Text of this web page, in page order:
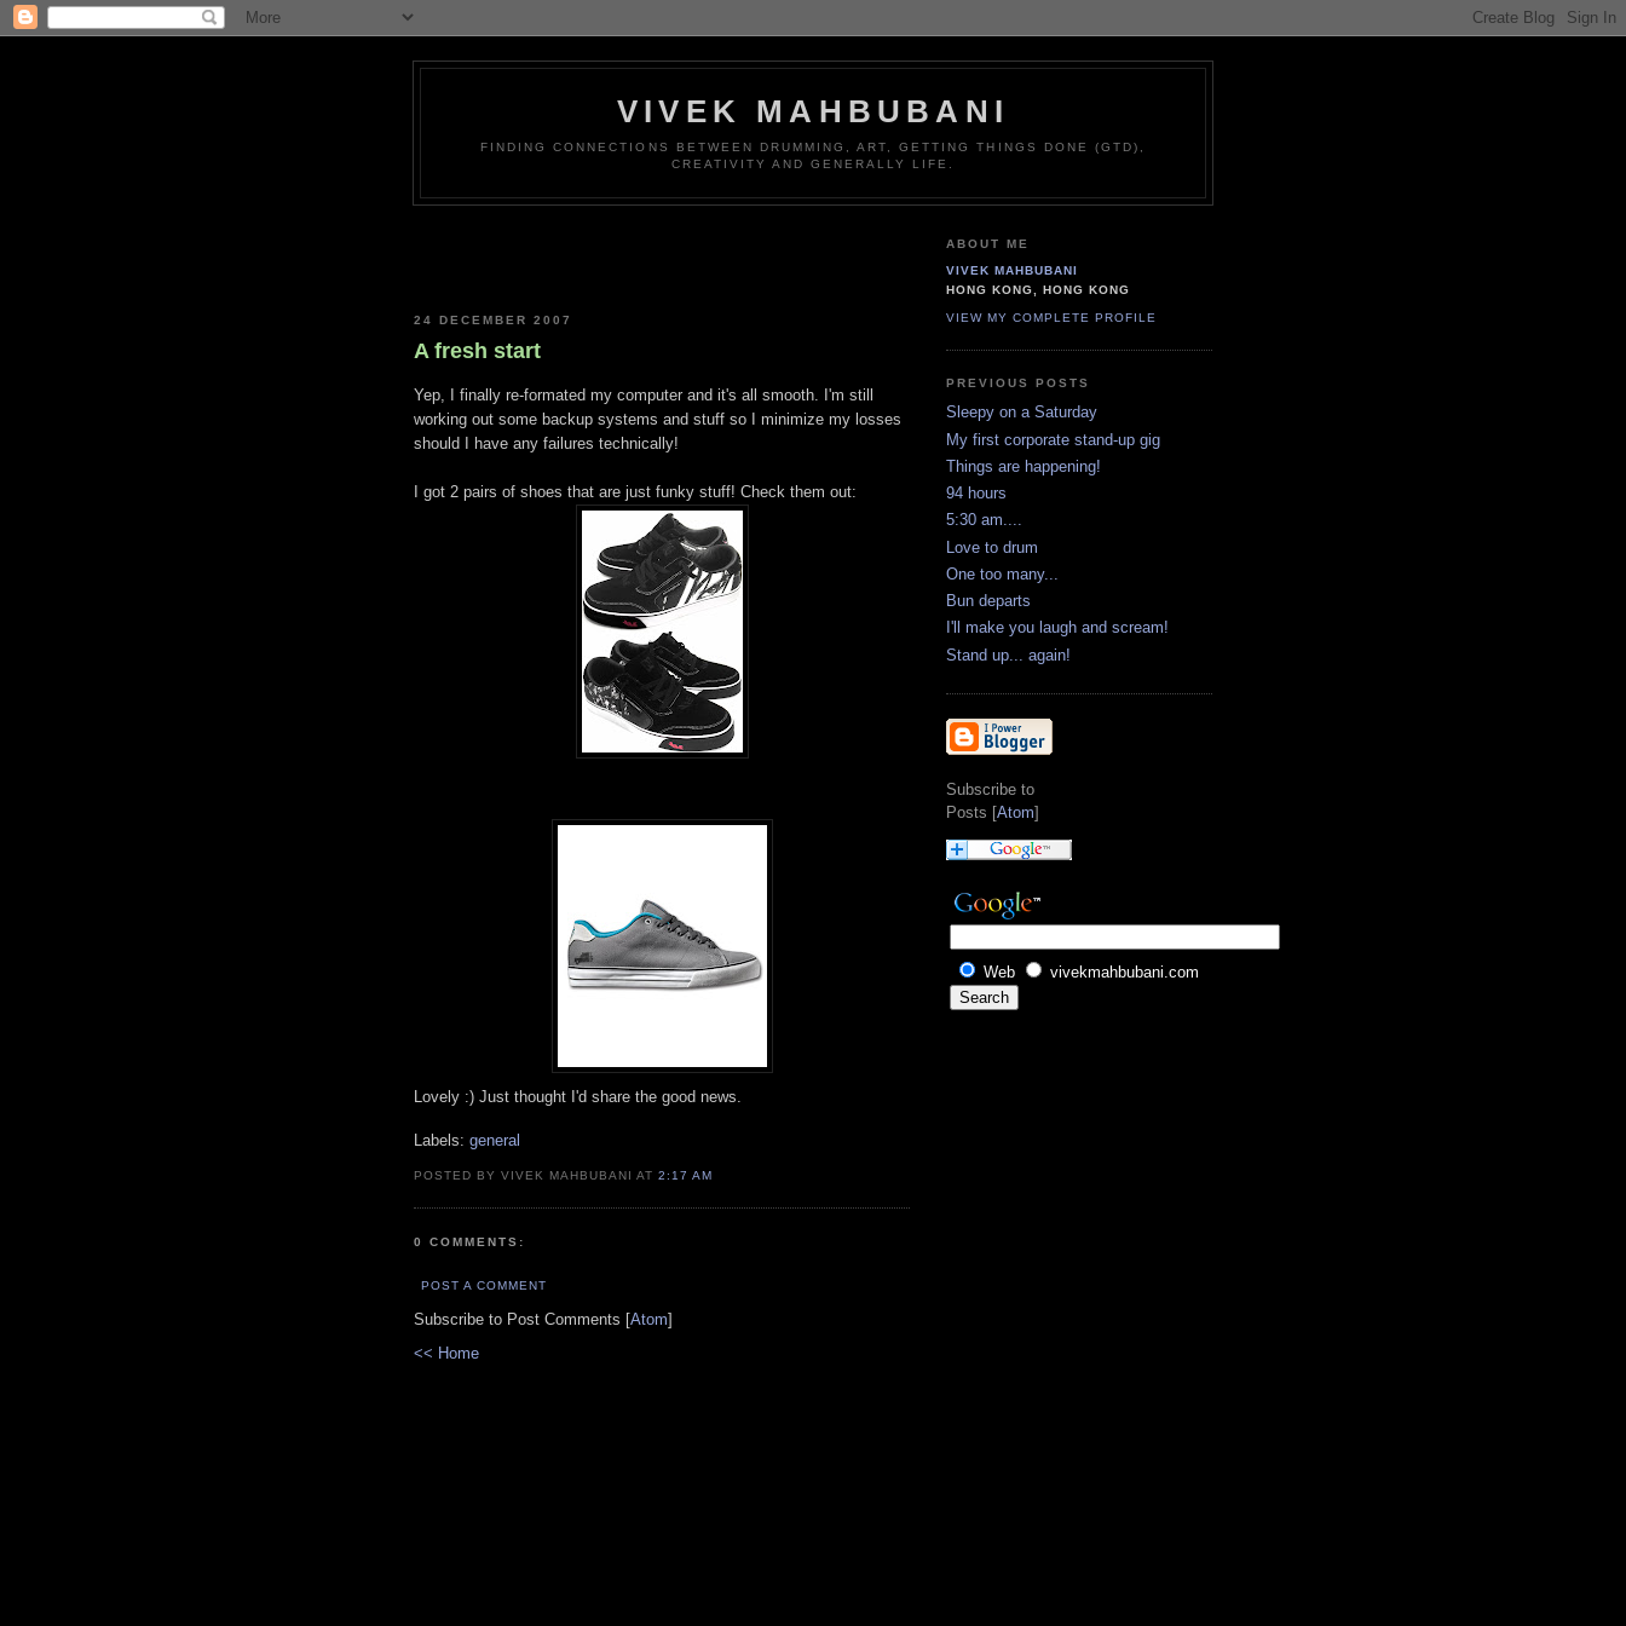
VIVEK MAHBUBANI
FINDING CONNECTIONS BETWEEN DRUMMING, ART, GETTING THINGS DONE (GTD),
CREATIVITY AND GENERALLY LIFE.
24 DECEMBER 2007
A fresh start
Yep, I finally re-formated my computer and it's all smooth. I'm still
working out some backup systems and stuff so I minimize my losses
should I have any failures technically!
I got 2 pairs of shoes that are just funky stuff! Check them out:
Lovely :) Just thought I'd share the good news.
Labels: general
POSTED BY VIVEK MAHBUBANI AT2:17 AM
0 COMMENTS:
POST A COMMENT
Subscribe to Post Comments [Atom]
<< Home
ABOUT ME
VIVEK MAHBUBANI
HONG KONG, HONG KONG
VIEW MY COMPLETE PROFILE
PREVIOUS POSTS
Sleepy on a Saturday
My first corporate stand-up gig
Things are happening!
94 hours
5:30 am....
Love to drum
One too many...
Bun departs
I'll make you laugh and scream!
Stand up... again!
Subscribe to
Posts [Atom]
Web vivekmahbubani.com